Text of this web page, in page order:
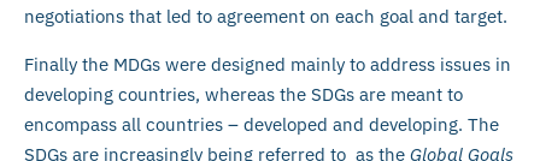
negotiations that led to agreement on each goal and target.
Finally the MDGs were designed mainly to address issues in
developing countries, whereas the SDGs are meant to
encompass all countries – developed and developing. The
SDGs are increasingly being referred to as the Global Goals